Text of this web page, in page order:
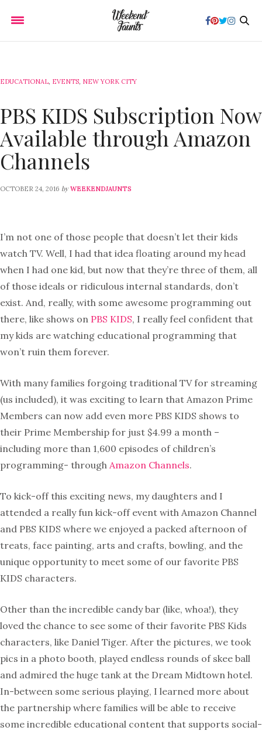
EDUCATIONAL, EVENTS, NEW YORK CITY
PBS KIDS Subscription Now
Available through Amazon
Channels
OCTOBER 24, 2016 by WEEKENDJAUNTS
I’m not one of those people that doesn’t let their kids
watch TV. Well, I had that idea floating around my head
when I had one kid, but now that they’re three of them, all
of those ideals or ridiculous internal standards, don’t
exist. And, really, with some awesome programming out
there, like shows on PBS KIDS, I really feel confident that
my kids are watching educational programming that
won’t ruin them forever.
With many families forgoing traditional TV for streaming
(us included), it was exciting to learn that Amazon Prime
Members can now add even more PBS KIDS shows to
their Prime Membership for just $4.99 a month –
including more than 1,600 episodes of children’s
programming- through Amazon Channels.
To kick-off this exciting news, my daughters and I
attended a really fun kick-off event with Amazon Channel
and PBS KIDS where we enjoyed a packed afternoon of
treats, face painting, arts and crafts, bowling, and the
unique opportunity to meet some of our favorite PBS
KIDS characters.
Other than the incredible candy bar (like, whoa!), they
loved the chance to see some of their favorite PBS Kids
characters, like Daniel Tiger. After the pictures, we took
pics in a photo booth, played endless rounds of skee ball
and admired the huge tank at the Dream Midtown hotel.
In-between some serious playing, I learned more about
the partnership where families will be able to receive
some incredible educational content that supports social-